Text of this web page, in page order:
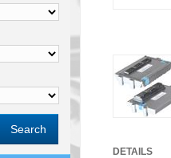
DETAILS
Search